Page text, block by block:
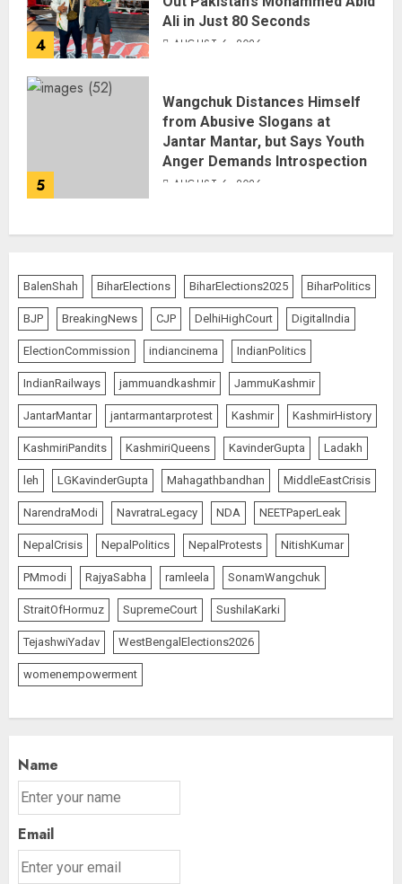
4
Ali in Just 80 Seconds
AUGUST 6, 2026
5
Wangchuk Distances Himself
from Abusive Slogans at
Jantar Mantar, but Says Youth
Anger Demands Introspection
AUGUST 6, 2026
BalenShah BiharElections BiharElections2025 BiharPolitics
BJP BreakingNews CJP DelhiHighCourt DigitalIndia
ElectionCommission indiancinema IndianPolitics
IndianRailways jammuandkashmir JammuKashmir
JantarMantar jantarmantarprotest Kashmir KashmirHistory
KashmiriPandits KashmiriQueens KavinderGupta Ladakh
leh LGKavinderGupta Mahagathbandhan MiddleEastCrisis
NarendraModi NavratraLegacy NDA NEETPaperLeak
NepalCrisis NepalPolitics NepalProtests NitishKumar
PMmodi RajyaSabha ramleela SonamWangchuk
StraitOfHormuz SupremeCourt SushilaKarki
TejashwiYadav WestBengalElections2026
womenempowerment
Name
Email